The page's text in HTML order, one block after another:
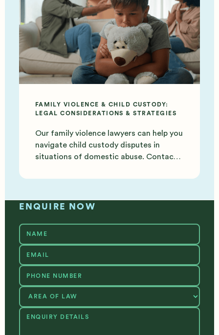
FAMILY VIOLENCE & CHILD CUSTODY:
LEGAL CONSIDERATIONS & STRATEGIES
Our family violence lawyers can help you
navigate child custody disputes in
situations of domestic abuse. Contact
ENQUIRE NOW